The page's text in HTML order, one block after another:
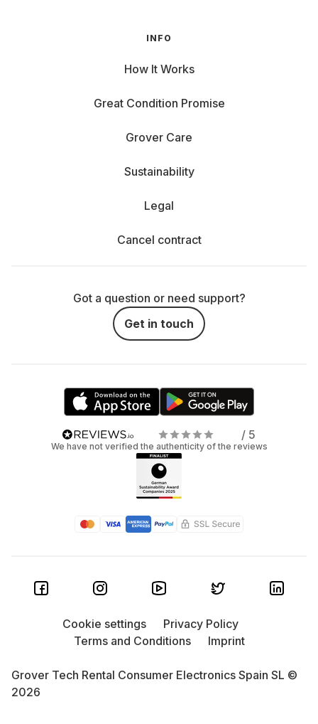
INFO
How It Works
Great Condition Promise
Grover Care
Sustainability
Legal
Cancel contract
Got a question or need support?
Get in touch
/ 5
We have not verified the authenticity of the reviews
Grover Tech Rental Consumer Electronics Spain SL ©
2026
Cookie settings
Privacy Policy
Terms and Conditions
Imprint